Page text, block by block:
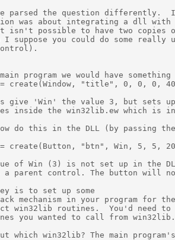
parsed the question
was about integrating a dll
isn't possible to have two copies
I suppose you could do some really
program we would have
create(Window, "title", 0, 0, 0,
give 'Win' the value 3, but sets
inside the win32lib.ew which is
do this in the DLL (by passing
create(Button, "btn", Win, 5, 5,
of Win (3) is not set up in the
parent control. The button will
is to set up some
mechanism in your program
win32lib routines.  You'd need
you wanted to call from
which win32lib? The main